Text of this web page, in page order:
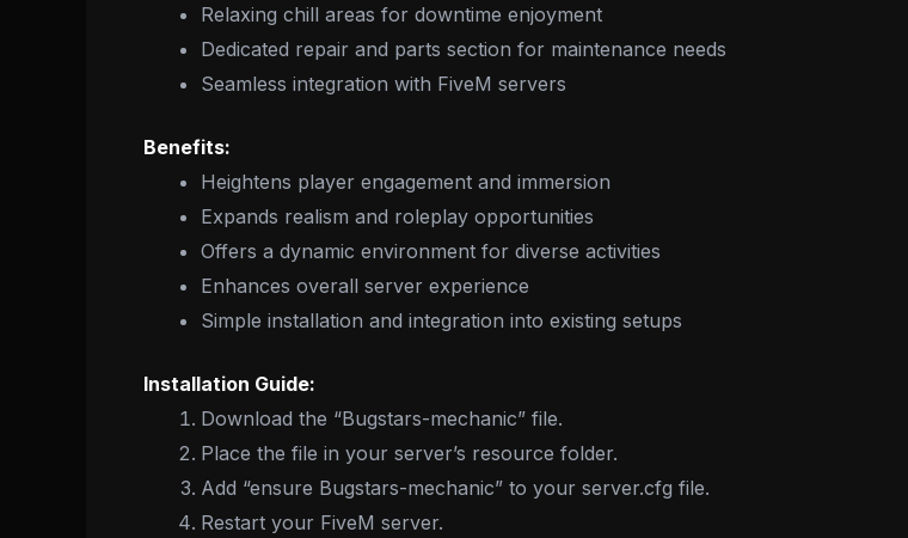
Relaxing chill areas for downtime enjoyment
Dedicated repair and parts section for maintenance needs
Seamless integration with FiveM servers
Benefits:
Heightens player engagement and immersion
Expands realism and roleplay opportunities
Offers a dynamic environment for diverse activities
Enhances overall server experience
Simple installation and integration into existing setups
Installation Guide:
Download the “Bugstars-mechanic” file.
Place the file in your server’s resource folder.
Add “ensure Bugstars-mechanic” to your server.cfg file.
Restart your FiveM server.